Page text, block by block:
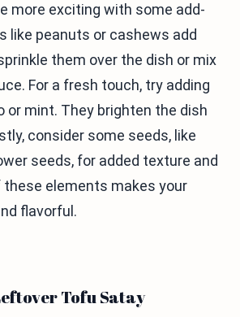
more exciting with some add-
like peanuts or cashews add
them over the dish or mix
For a fresh touch, try adding
or mint. They brighten the dish
consider some seeds, like
seeds, for added texture and
these elements makes your
flavorful.
Tofu Satay